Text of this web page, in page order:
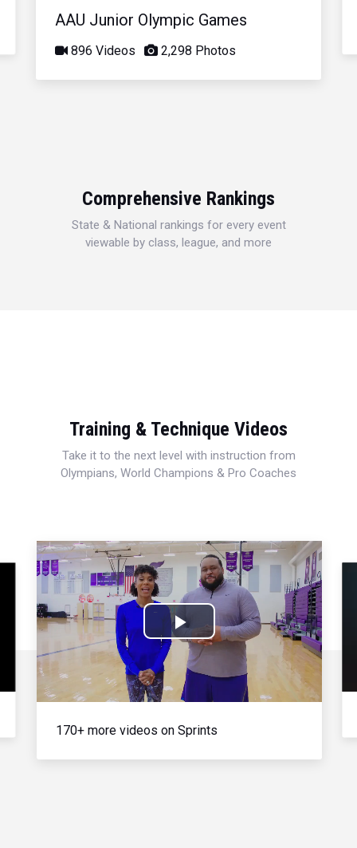
AAU Junior Olympic Games
896 Videos 2,298 Photos
Comprehensive Rankings
State & National rankings for every event
viewable by class, league, and more
Training & Technique Videos
Take it to the next level with instruction from
Olympians, World Champions & Pro Coaches
Play
Video
170+ more videos on Sprints